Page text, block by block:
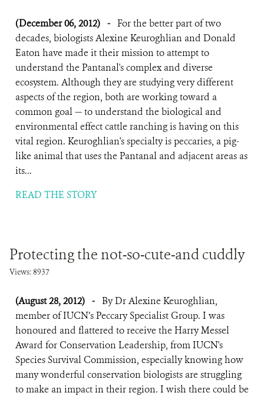
(December 06, 2012) - For the better part of two
decades, biologists Alexine Keuroghlian and Donald
Eaton have made it their mission to attempt to
understand the Pantanal's complex and diverse
ecosystem. Although they are studying very different
aspects of the region, both are working toward a
common goal — to understand the biological and
environmental effect cattle ranching is having on this
vital region. Keuroghlian's specialty is peccaries, a pig-
like animal that uses the Pantanal and adjacent areas as
its...
READ THE STORY
Protecting the not-so-cute-and cuddly
Views: 8937
(August 28, 2012) - By Dr Alexine Keuroghlian,
member of IUCN’s Peccary Specialist Group. I was
honoured and flattered to receive the Harry Messel
Award for Conservation Leadership, from IUCN's
Species Survival Commission, especially knowing how
many wonderful conservation biologists are struggling
to make an impact in their region. I wish there could be